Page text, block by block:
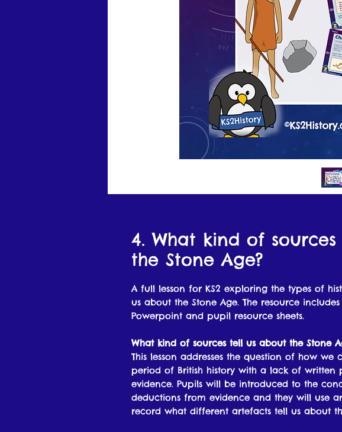
4. What kind of
the Stone Age?
A full lesson for KS2 exploring the types of
us about the Stone Age. The resource
Powerpoint and pupil resource sheets.
What kind of sources tell us about the Stone
This lesson addresses the question of how
period of British history with a lack of written
evidence. Pupils will be introduced to the
deductions from evidence and they will use
record what different artefacts tell us about